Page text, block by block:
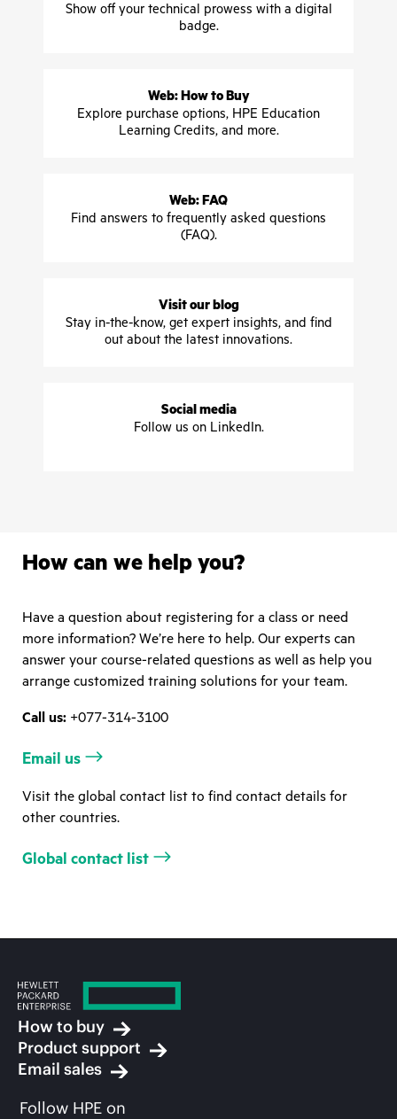
Show off your technical prowess with a digital
badge.
Web: How to Buy
Explore purchase options, HPE Education
Learning Credits, and more.
Web: FAQ
Find answers to frequently asked questions
(FAQ).
Visit our blog
Stay in-the-know, get expert insights, and find
out about the latest innovations.
Social media
Follow us on LinkedIn.
How can we help you?
Have a question about registering for a class or need
more information? We’re here to help. Our experts can
answer your course-related questions as well as help you
arrange customized training solutions for your team.
Call us: +077-314-3100
Email us
Visit the global contact list to find contact details for
other countries.
Global contact list
How to buy
Product support
Email sales
Follow HPE on